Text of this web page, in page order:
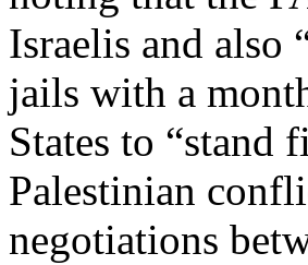
Israelis and also
jails with a
States to “stand
Palestinian
negotiations